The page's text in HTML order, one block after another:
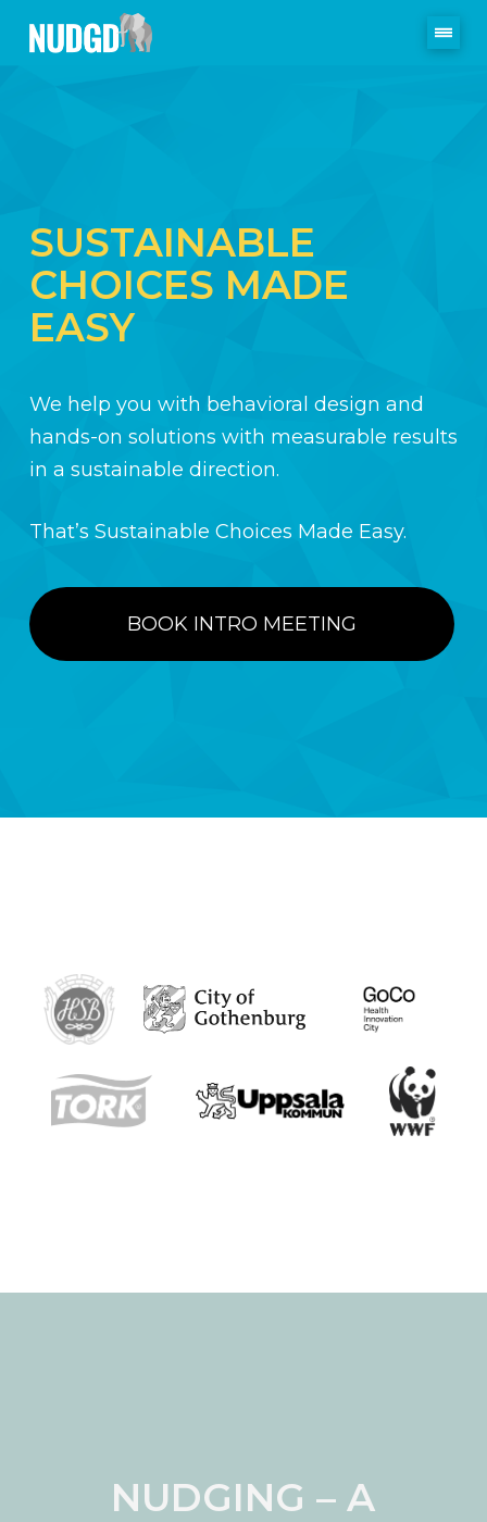
SUSTAINABLE
CHOICES MADE
EASY
We help you with behavioral design and
hands-on solutions with measurable results
in a sustainable direction.
That’s Sustainable Choices Made Easy.
BOOK INTRO MEETING
NUDGING – A